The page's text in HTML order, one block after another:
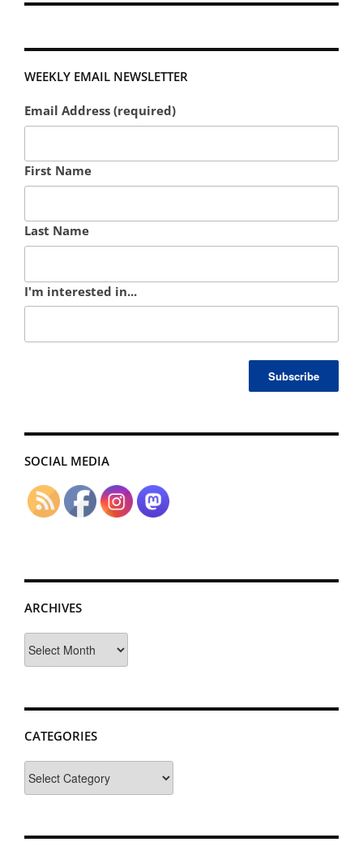
WEEKLY EMAIL NEWSLETTER
Email Address (required)
First Name
Last Name
I'm interested in...
SOCIAL MEDIA
ARCHIVES
CATEGORIES